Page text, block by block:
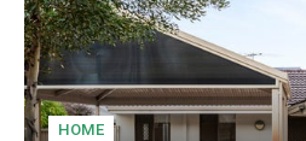
HOME